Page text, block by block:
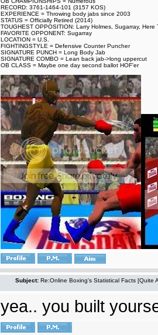
RECORD: 3761-1464-101 (3157 KOS)
EXPERIENCE = Throwing body jabs since 2003
STATUS = Officially Retired (2014)
TOUGHEST OPPOSITION: Larry Holmes, Sugarray,
FAVORITE OPPONENT: Sugarray
LOCATION = U.S.
FIGHTINGSTYLE = Defensive Counter Puncher
SIGNATURE PUNCH = Long Body Jab
SIGNATURE COMBO = Lean back jab->long uppercut
OB CLASS = Maybe one day second ballot HOF'er
Subject: Re:Online Boxing's Statistical Facts [Quite
yea.. you built